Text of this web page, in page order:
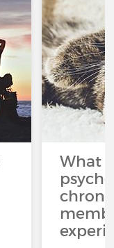
What